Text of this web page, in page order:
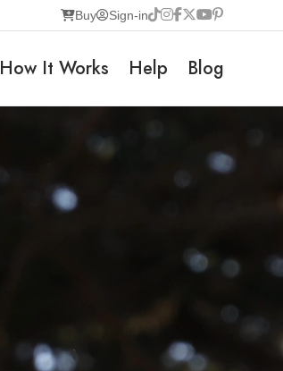
Buy Sign-in
How It Works Help Blog